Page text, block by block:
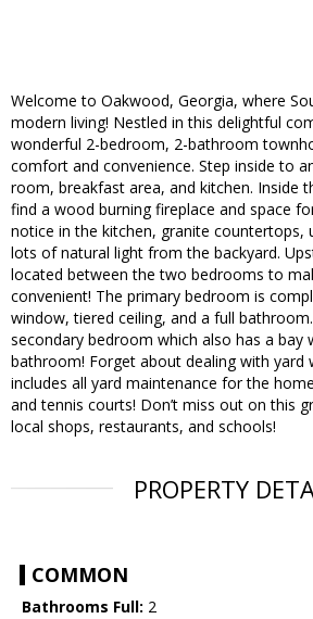
Welcome to Oakwood, Georgia, where
modern living! Nestled in this delightful
wonderful 2-bedroom, 2-bathroom
comfort and convenience. Step inside to
room, breakfast area, and kitchen. Inside
find a wood burning fireplace and space
notice in the kitchen, granite countertops,
lots of natural light from the backyard.
located between the two bedrooms to
convenient! The primary bedroom is
window, tiered ceiling, and a full
secondary bedroom which also has a bay
bathroom! Forget about dealing with yard
includes all yard maintenance for the
and tennis courts! Don’t miss out on this
local shops, restaurants, and schools!
PROPERTY
COMMON
Bathrooms Full: 2